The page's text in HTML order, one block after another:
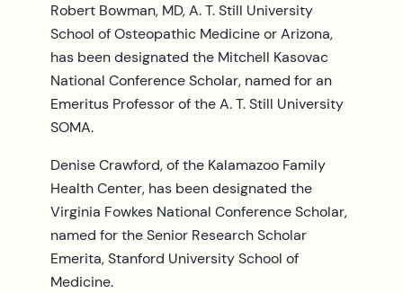
Robert Bowman, MD, A. T. Still University
School of Osteopathic Medicine or Arizona,
has been designated the Mitchell Kasovac
National Conference Scholar, named for an
Emeritus Professor of the A. T. Still University
SOMA.
Denise Crawford, of the Kalamazoo Family
Health Center, has been designated the
Virginia Fowkes National Conference Scholar,
named for the Senior Research Scholar
Emerita, Stanford University School of
Medicine.